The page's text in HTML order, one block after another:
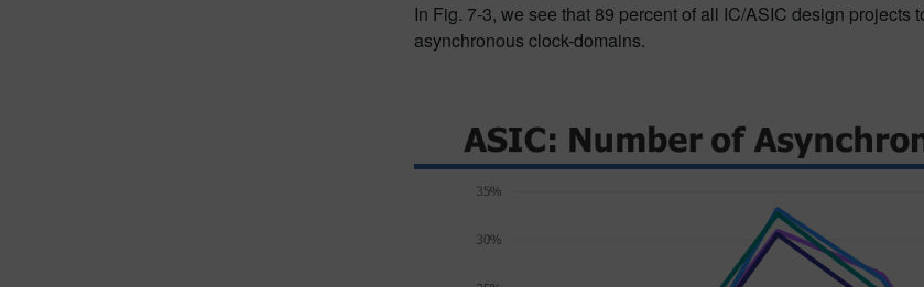
In Fig. 7-3, we see that 89 percent of all IC/ASIC design
asynchronous clock-domains.